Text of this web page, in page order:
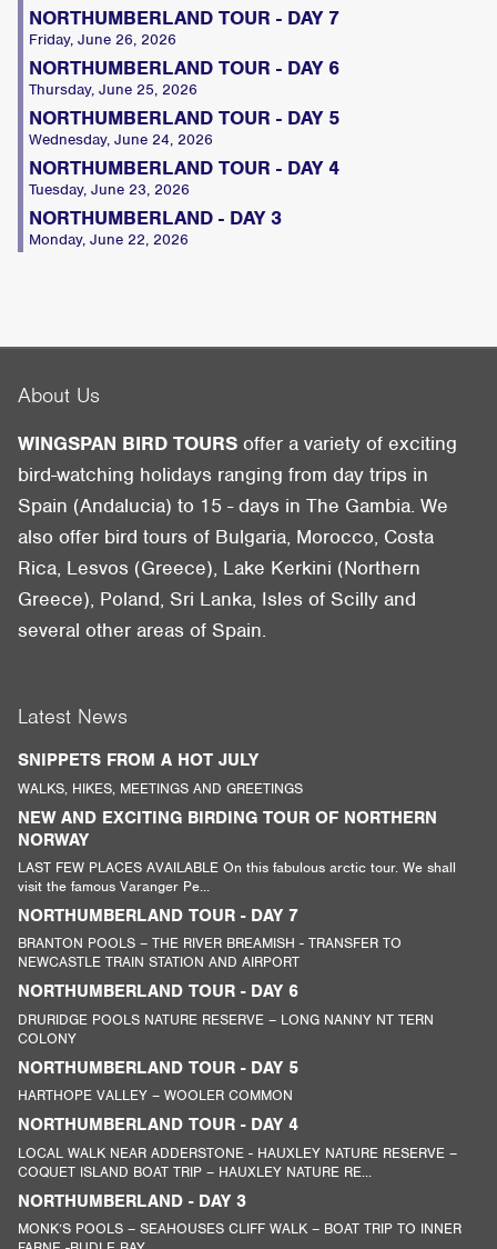
NORTHUMBERLAND TOUR - DAY 7
Friday, June 26, 2026
NORTHUMBERLAND TOUR - DAY 6
Thursday, June 25, 2026
NORTHUMBERLAND TOUR - DAY 5
Wednesday, June 24, 2026
NORTHUMBERLAND TOUR - DAY 4
Tuesday, June 23, 2026
NORTHUMBERLAND - DAY 3
Monday, June 22, 2026
About Us
WINGSPAN BIRD TOURS offer a variety of exciting
bird-watching holidays ranging from day trips in
Spain (Andalucia) to 15 - days in The Gambia. We
also offer bird tours of Bulgaria, Morocco, Costa
Rica, Lesvos (Greece), Lake Kerkini (Northern
Greece), Poland, Sri Lanka, Isles of Scilly and
several other areas of Spain.
Latest News
SNIPPETS FROM A HOT JULY
WALKS, HIKES, MEETINGS AND GREETINGS
NEW AND EXCITING BIRDING TOUR OF NORTHERN
NORWAY
LAST FEW PLACES AVAILABLE On this fabulous arctic tour. We shall
visit the famous Varanger Pe...
NORTHUMBERLAND TOUR - DAY 7
BRANTON POOLS – THE RIVER BREAMISH - TRANSFER TO
NEWCASTLE TRAIN STATION AND AIRPORT
NORTHUMBERLAND TOUR - DAY 6
DRURIDGE POOLS NATURE RESERVE – LONG NANNY NT TERN
COLONY
NORTHUMBERLAND TOUR - DAY 5
HARTHOPE VALLEY – WOOLER COMMON
NORTHUMBERLAND TOUR - DAY 4
LOCAL WALK NEAR ADDERSTONE - HAUXLEY NATURE RESERVE –
COQUET ISLAND BOAT TRIP – HAUXLEY NATURE RE...
NORTHUMBERLAND - DAY 3
MONK’S POOLS – SEAHOUSES CLIFF WALK – BOAT TRIP TO INNER